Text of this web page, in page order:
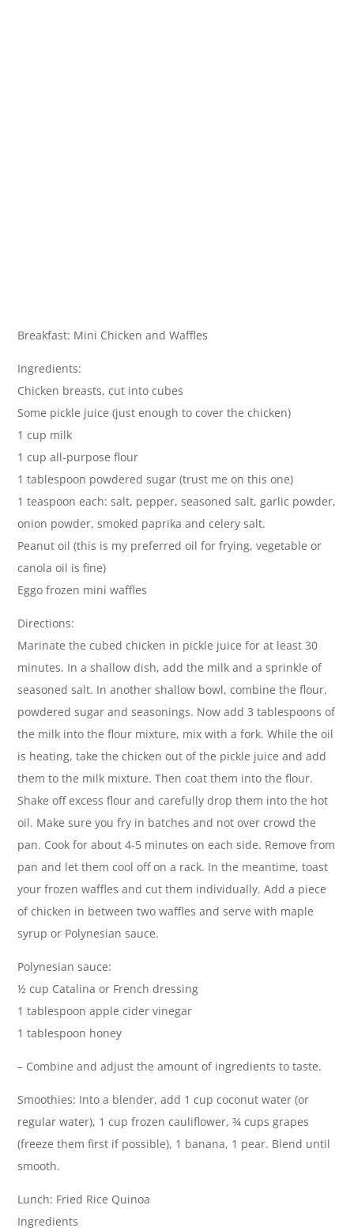
Breakfast: Mini Chicken and Waffles
Ingredients:
Chicken breasts, cut into cubes
Some pickle juice (just enough to cover the chicken)
1 cup milk
1 cup all-purpose flour
1 tablespoon powdered sugar (trust me on this one)
1 teaspoon each: salt, pepper, seasoned salt, garlic powder,
onion powder, smoked paprika and celery salt.
Peanut oil (this is my preferred oil for frying, vegetable or
canola oil is fine)
Eggo frozen mini waffles
Directions:
Marinate the cubed chicken in pickle juice for at least 30
minutes. In a shallow dish, add the milk and a sprinkle of
seasoned salt. In another shallow bowl, combine the flour,
powdered sugar and seasonings. Now add 3 tablespoons of
the milk into the flour mixture, mix with a fork. While the oil
is heating, take the chicken out of the pickle juice and add
them to the milk mixture. Then coat them into the flour.
Shake off excess flour and carefully drop them into the hot
oil. Make sure you fry in batches and not over crowd the
pan. Cook for about 4-5 minutes on each side. Remove from
pan and let them cool off on a rack. In the meantime, toast
your frozen waffles and cut them individually. Add a piece
of chicken in between two waffles and serve with maple
syrup or Polynesian sauce.
Polynesian sauce:
½ cup Catalina or French dressing
1 tablespoon apple cider vinegar
1 tablespoon honey
– Combine and adjust the amount of ingredients to taste.
Smoothies: Into a blender, add 1 cup coconut water (or
regular water), 1 cup frozen cauliflower, ¾ cups grapes
(freeze them first if possible), 1 banana, 1 pear. Blend until
smooth.
Lunch: Fried Rice Quinoa
Ingredients